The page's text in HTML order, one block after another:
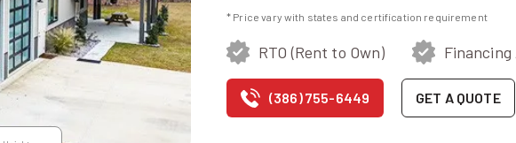
* Price vary with states and certification requirement
RTO (Rent to Own) Financing
(386) 755-6449 GET A QUOTE